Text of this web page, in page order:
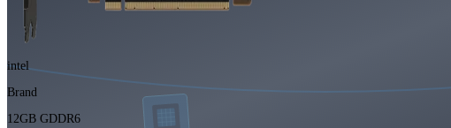
intel
Brand
12GB GDDR6